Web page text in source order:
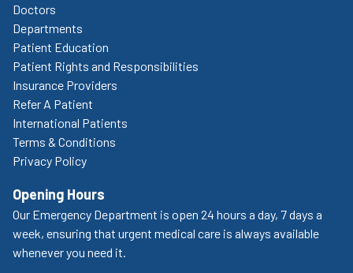
Doctors
Departments
Patient Education
Patient Rights and Responsibilities
Insurance Providers
Refer A Patient
International Patients
Terms & Conditions
Privacy Policy
Opening Hours
Our Emergency Department is open 24 hours a day, 7 days a
week, ensuring that urgent medical care is always available
whenever you need it.